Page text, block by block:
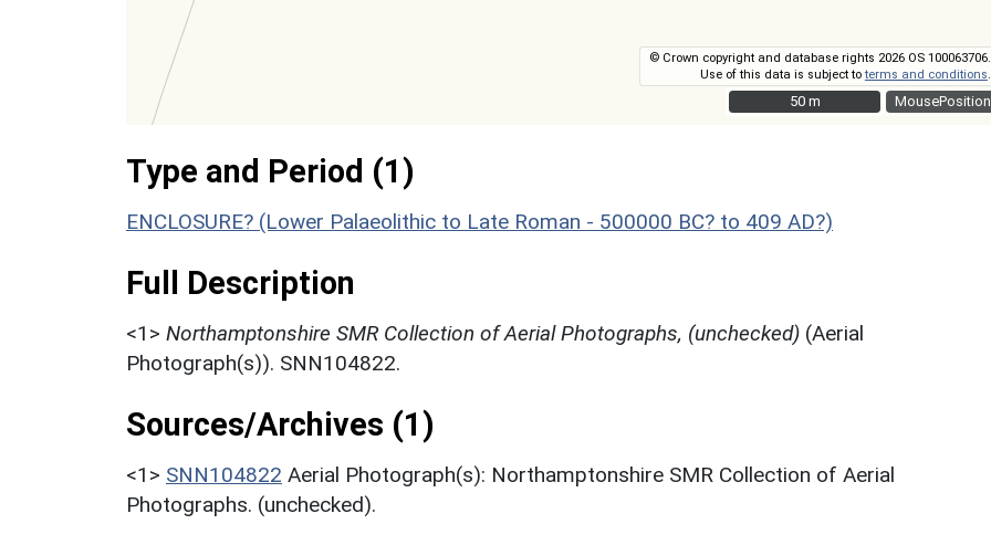
MousePosition
© Crown copyright and database rights 2026 OS 100063706.
Use of this data is subject toterms and conditions
50 m
50 m
Type and Period (1)
ENCLOSURE? (Lower Palaeolithic to Late Roman - 500000 BC? to 409 AD?)
Full Description
<1> Northamptonshire SMR Collection of Aerial Photographs, (unchecked) (Aerial
Photograph(s)). SNN104822.
Sources/Archives (1)
<1> SNN104822 Aerial Photograph(s): Northamptonshire SMR Collection of Aerial
Photographs. (unchecked).